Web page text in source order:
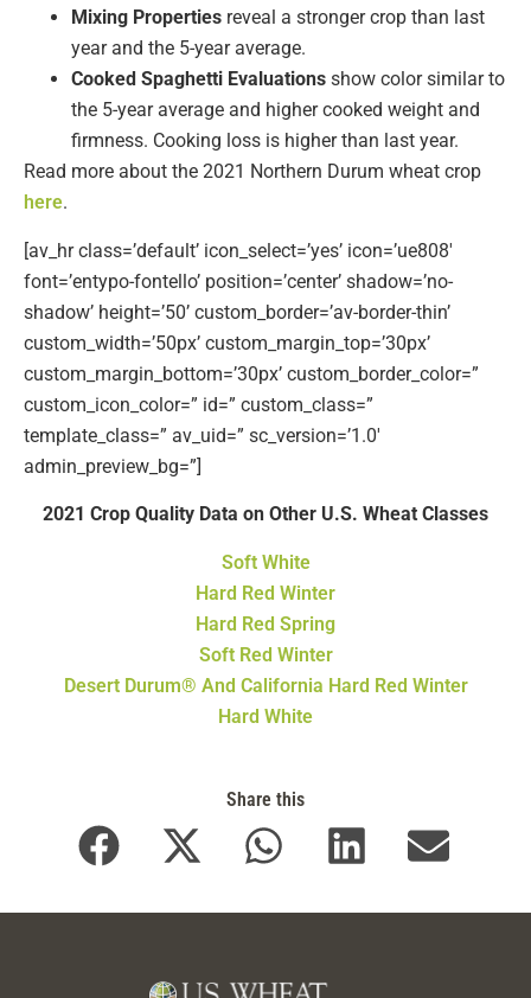
Mixing Properties reveal a stronger crop than last
year and the 5-year average.
Cooked Spaghetti Evaluations show color similar to
the 5-year average and higher cooked weight and
firmness. Cooking loss is higher than last year.
Read more about the 2021 Northern Durum wheat crop
here.
[av_hr class=’default’ icon_select=’yes’ icon=’ue808′
font=’entypo-fontello’ position=’center’ shadow=’no-
shadow’ height=’50’ custom_border=’av-border-thin’
custom_width=’50px’ custom_margin_top=’30px’
custom_margin_bottom=’30px’ custom_border_color=”
custom_icon_color=” id=” custom_class=”
template_class=” av_uid=” sc_version=’1.0′
admin_preview_bg=”]
2021 Crop Quality Data on Other U.S. Wheat Classes
Soft White
Hard Red Winter
Hard Red Spring
Soft Red Winter
Desert Durum® And California Hard Red Winter
Hard White
Share this